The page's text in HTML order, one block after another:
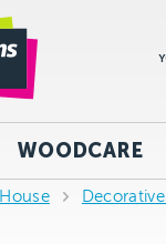
WOODCARE
House